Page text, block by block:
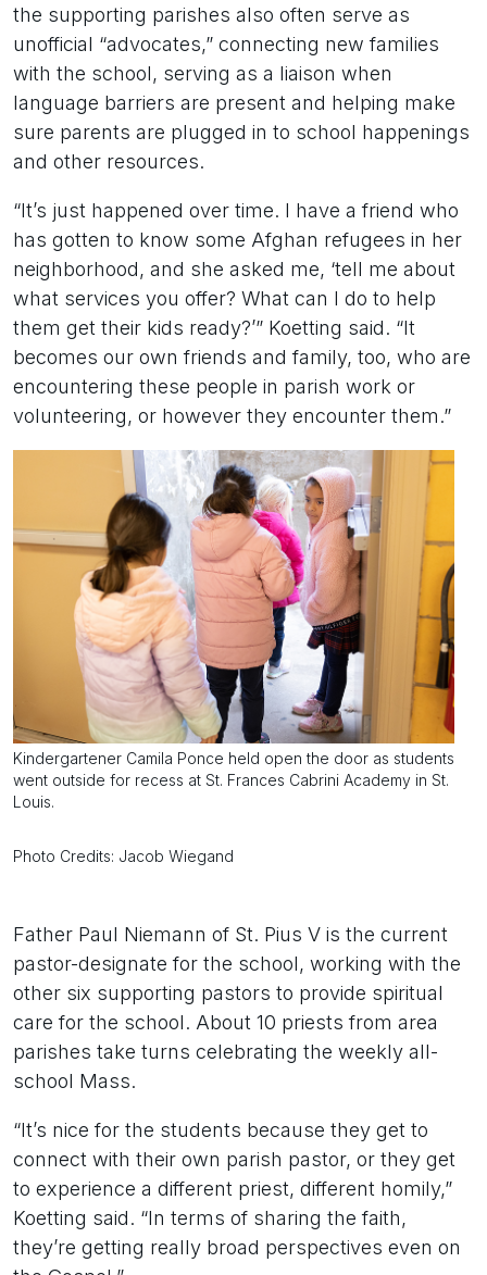
the supporting parishes also often serve as
unofficial “advocates,” connecting new families
with the school, serving as a liaison when
language barriers are present and helping make
sure parents are plugged in to school happenings
and other resources.
“It’s just happened over time. I have a friend who
has gotten to know some Afghan refugees in her
neighborhood, and she asked me, ‘tell me about
what services you offer? What can I do to help
them get their kids ready?’” Koetting said. “It
becomes our own friends and family, too, who are
encountering these people in parish work or
volunteering, or however they encounter them.”
Kindergartener Camila Ponce held open the door as students
went outside for recess at St. Frances Cabrini Academy in St.
Louis.
Photo Credits: Jacob Wiegand
Father Paul Niemann of St. Pius V is the current
pastor-designate for the school, working with the
other six supporting pastors to provide spiritual
care for the school. About 10 priests from area
parishes take turns celebrating the weekly all-
school Mass.
“It’s nice for the students because they get to
connect with their own parish pastor, or they get
to experience a different priest, different homily,”
Koetting said. “In terms of sharing the faith,
they’re getting really broad perspectives even on